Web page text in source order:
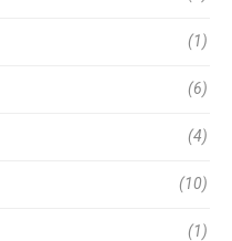
(1)
(6)
(4)
(10)
(1)